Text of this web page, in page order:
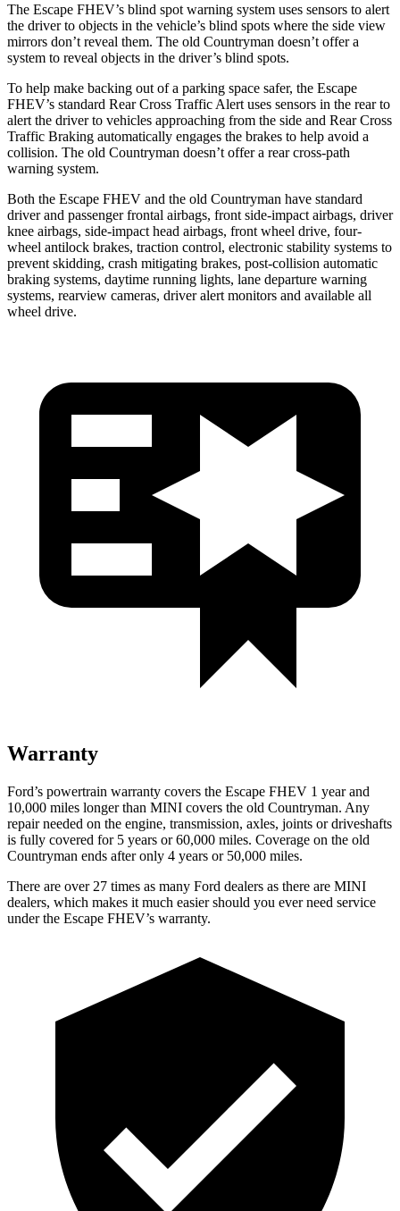
The Escape FHEV’s blind spot warning system uses sensors to alert
the driver to objects in the vehicle’s blind spots where the side view
mirrors don’t reveal them. The old Countryman doesn’t offer a
system to reveal objects in the driver’s blind spots.
To help make backing out of a parking space safer, the Escape
FHEV’s standard Rear Cross Traffic Alert uses sensors in the rear to
alert the driver to vehicles approaching from the side and Rear Cross
Traffic Braking automatically engages the brakes to help avoid a
collision. The old Countryman doesn’t offer a rear cross-path
warning system.
Both the Escape FHEV and the old Countryman have standard
driver and passenger frontal airbags, front side-impact airbags, driver
knee airbags, side-impact head airbags, front wheel drive, four-
wheel antilock brakes, traction control, electronic stability systems to
prevent skidding, crash mitigating brakes, post-collision automatic
braking systems, daytime running lights, lane departure warning
systems, rearview cameras, driver alert monitors and available all
wheel drive.
Warranty
Ford’s powertrain warranty covers the Escape FHEV 1 year and
10,000 miles longer than MINI covers the old Countryman. Any
repair needed on the engine, transmission, axles, joints or driveshafts
is fully covered for 5 years or 60,000 miles. Coverage on the old
Countryman ends after only 4 years or 50,000 miles.
There are over 27 times as many Ford dealers as there are MINI
dealers, which makes it much easier should you ever need service
under the Escape FHEV’s warranty.